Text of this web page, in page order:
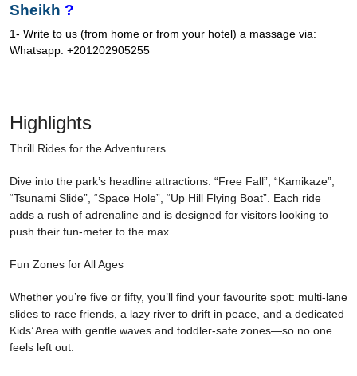
Sheikh ?
1- Write to us (from home or from your hotel) a massage via:
Whatsapp: +201202905255
Highlights
Thrill Rides for the Adventurers
Dive into the park’s headline attractions: “Free Fall”, “Kamikaze”,
“Tsunami Slide”, “Space Hole”, “Up Hill Flying Boat”. Each ride
adds a rush of adrenaline and is designed for visitors looking to
push their fun-meter to the max.
Fun Zones for All Ages
Whether you’re five or fifty, you’ll find your favourite spot: multi-lane
slides to race friends, a lazy river to drift in peace, and a dedicated
Kids’ Area with gentle waves and toddler-safe zones—so no one
feels left out.